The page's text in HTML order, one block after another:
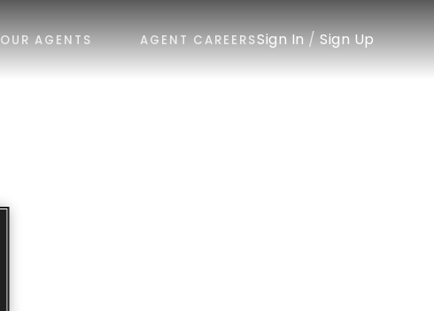
OUR AGENTS AGENT CAREERSSign In/Sign Up